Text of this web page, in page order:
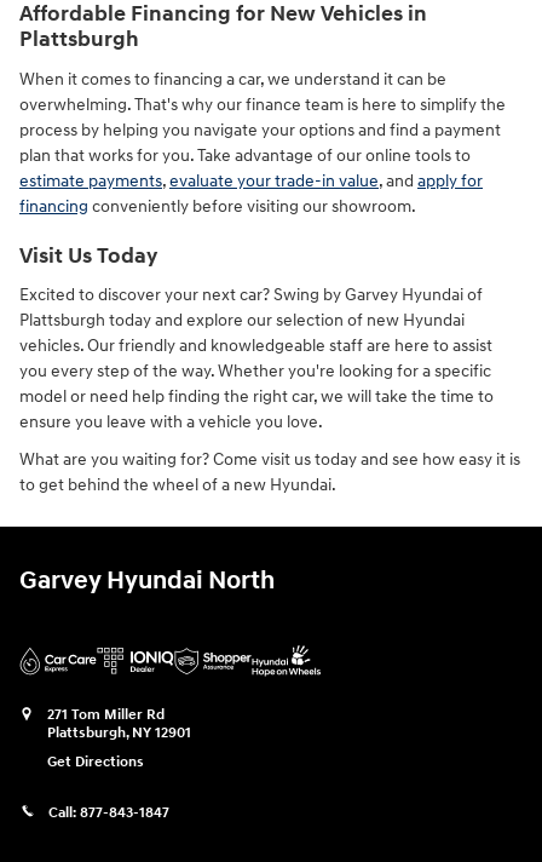
Affordable Financing for New Vehicles in
Plattsburgh
When it comes to financing a car, we understand it can be
overwhelming. That's why our finance team is here to simplify the
process by helping you navigate your options and find a payment
plan that works for you. Take advantage of our online tools to
estimate payments,evaluate your trade-in value, and apply for
financing conveniently before visiting our showroom.
Visit Us Today
Excited to discover your next car? Swing by Garvey Hyundai of
Plattsburgh today and explore our selection of new Hyundai
vehicles. Our friendly and knowledgeable staff are here to assist
you every step of the way. Whether you're looking for a specific
model or need help finding the right car, we will take the time to
ensure you leave with a vehicle you love.
What are you waiting for? Come visit us today and see how easy it is
to get behind the wheel of a new Hyundai.
Garvey Hyundai North
271 Tom Miller Rd
Plattsburgh, NY 12901
Get Directions
Call: 877-843-1847